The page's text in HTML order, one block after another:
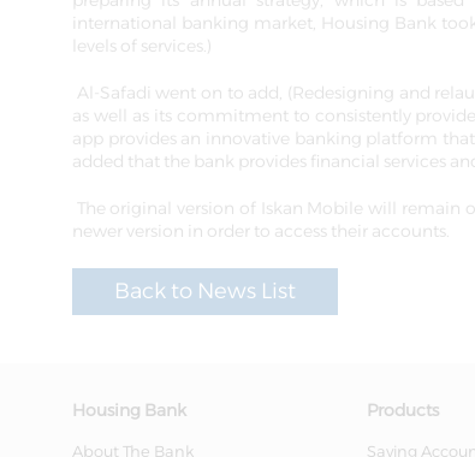
international banking market, Housing Bank
levels of services.)
Al-Safadi went on to add, (Redesigning and
as well as its commitment to consistently
app provides an innovative banking platform
added that the bank provides financial services
The original version of Iskan Mobile will
newer version in order to access their accounts.
Back to News List
Housing Bank Products